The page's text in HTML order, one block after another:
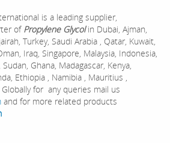
is a leading supplier,
of Propylene Glycolin Dubai, Ajman,
Turkey, Saudi Arabia , Qatar, Kuwait,
Iraq, Singapore, Malaysia, Indonesia,
Ghana, Madagascar, Kenya,
Ethiopia , Namibia , Mauritius ,
for any queries mail us
and for more related products